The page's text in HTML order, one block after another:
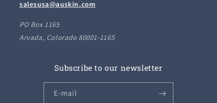
salesusa@auskin.com
PO Box 1165
Arvada, Colorado 80001-1165
Subscribe to our newsletter
E-mail